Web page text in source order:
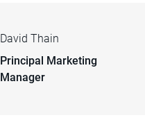
David Thain
Principal Marketing
Manager